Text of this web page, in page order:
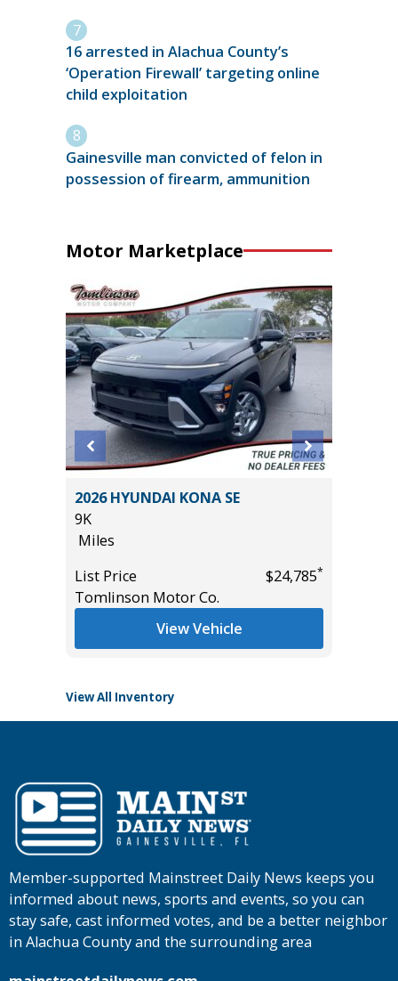
16 arrested in Alachua County’s
‘Operation Firewall’ targeting online
child exploitation
Gainesville man convicted of felon in
possession of firearm, ammunition
Motor Marketplace
2026 HYUNDAI KONA SE
9K
Miles
List Price
$24,785*
Tomlinson Motor Co.
View Vehicle
View All Inventory
Member-supported Mainstreet Daily News keeps you
informed about news, sports and events, so you can
stay safe, cast informed votes, and be a better neighbor
in Alachua County and the surrounding area